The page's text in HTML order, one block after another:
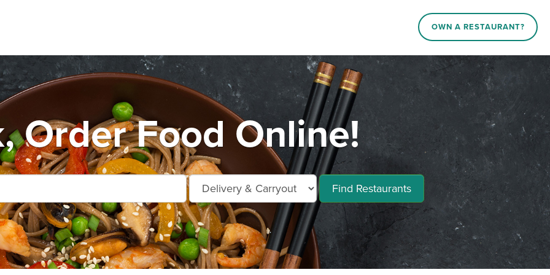
OWN A RESTAURANT?
Order Food Online!
Find Restaurants